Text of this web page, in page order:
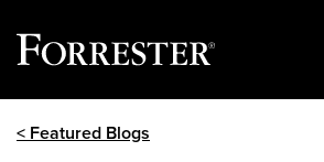
< Featured Blogs